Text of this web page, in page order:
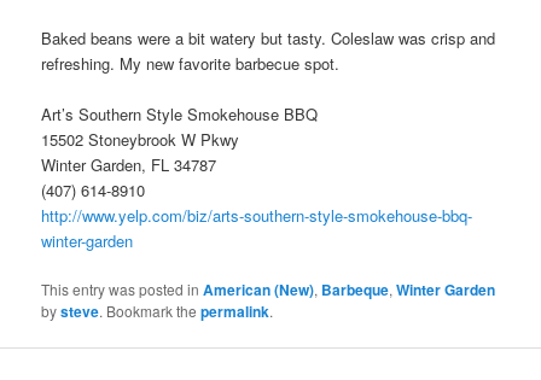
Baked beans were a bit watery but tasty. Coleslaw was crisp and
refreshing. My new favorite barbecue spot.
Art’s Southern Style Smokehouse BBQ
15502 Stoneybrook W Pkwy
Winter Garden, FL 34787
(407) 614-8910
http://www.yelp.com/biz/arts-southern-style-smokehouse-bbq-
winter-garden
This entry was posted inAmerican (New), Barbeque,Winter Garden
bysteve. Bookmark thepermalink.